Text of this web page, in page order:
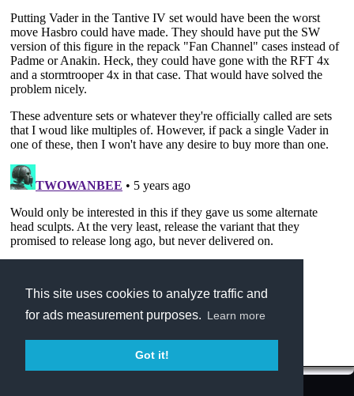
This site uses cookies to analyze traffic and
for ads measurement purposes. Learn more
Got it!